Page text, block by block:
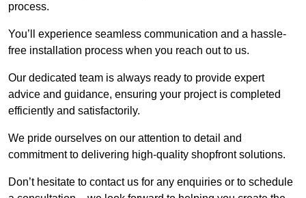
process.
You’ll experience seamless communication and a hassle-
free installation process when you reach out to us.
Our dedicated team is always ready to provide expert
advice and guidance, ensuring your project is completed
efficiently and satisfactorily.
We pride ourselves on our attention to detail and
commitment to delivering high-quality shopfront solutions.
Don’t hesitate to contact us for any enquiries or to schedule